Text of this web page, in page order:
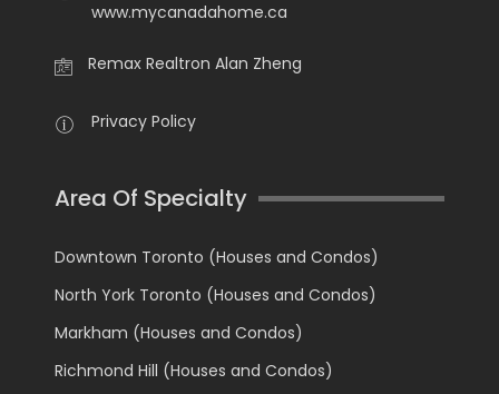
www.mycanadahome.ca
Remax Realtron Alan Zheng
Privacy Policy
Area Of Specialty
Downtown Toronto (Houses and Condos)
North York Toronto (Houses and Condos)
Markham (Houses and Condos)
Richmond Hill (Houses and Condos)